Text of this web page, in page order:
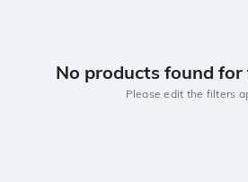
No products found
Please edit the filters